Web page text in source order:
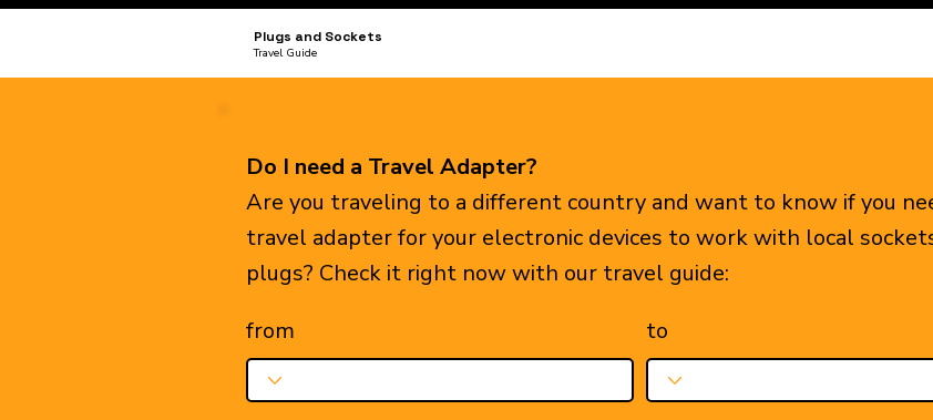
Plugs and Sockets
Travel Guide
Do I need a Travel Adapter?
Are you traveling to a different country and want to know if you
travel adapter for your electronic devices to work with local
plugs? Check it right now with our travel guide:
from
to